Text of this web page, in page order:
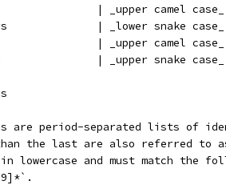
| _upper camel case_
| _lower snake
| _upper camel case_
| _upper snake case_
are period-separated lists of
the last are also referred to as
lowercase and must match the